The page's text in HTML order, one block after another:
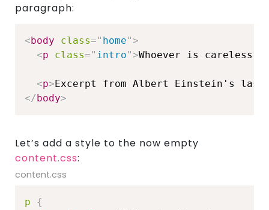
paragraph:
< body class=" home">
<p class=" intro">Whoever is careless
<p> Excerpt from Albert Einstein's last
</ body>
Let’s add a style to the now empty
content.css:
content.css
p
{